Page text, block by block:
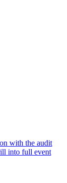
with the audit
into full event